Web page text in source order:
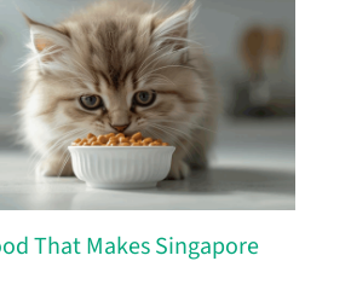
That Makes Singapore